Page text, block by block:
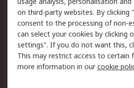
Support
Support
Delivery
Payment Options
RS Account Benefits
on third-party websites. By clicking
consent to the processing of non-
can select your cookies by clicking
settings". If you do not want this,
This may restrict access to certain
more information in ourcookie